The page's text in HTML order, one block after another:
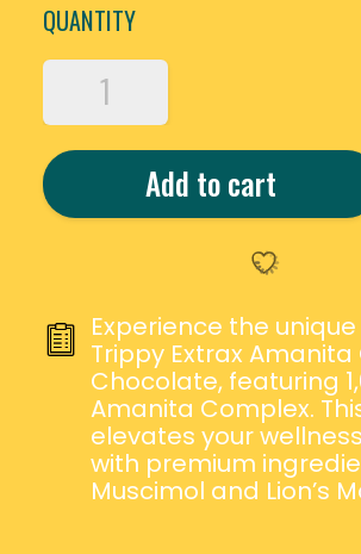
QUANTITY
TRIPPY
EXTRAX
AMANITA
COMPLEX
CHOCOLATE
-
Add to cart
Experience the
Trippy Extrax
Chocolate, featuring
Amanita Complex.
elevates your
with premium
Muscimol and Lion’s